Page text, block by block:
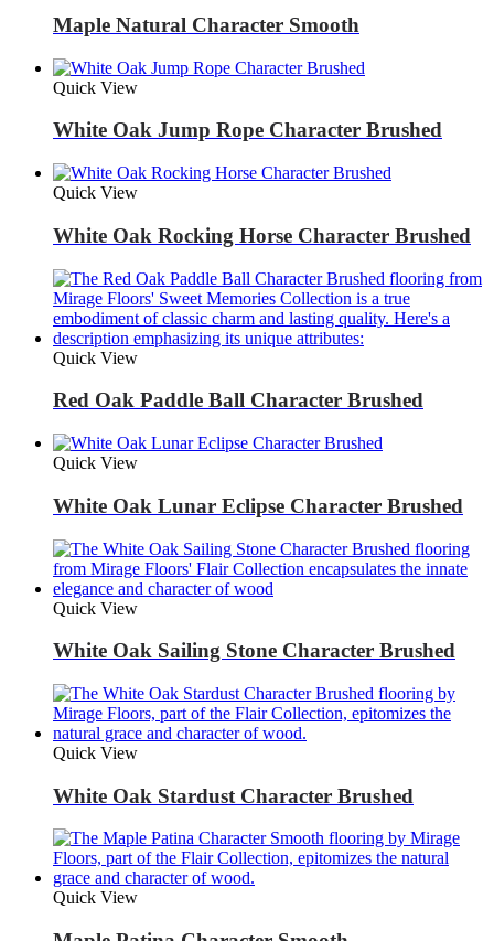
Maple Natural Character Smooth
Quick View
White Oak Jump Rope Character Brushed
Quick View
White Oak Rocking Horse Character Brushed
Quick View
Red Oak Paddle Ball Character Brushed
Quick View
White Oak Lunar Eclipse Character Brushed
Quick View
White Oak Sailing Stone Character Brushed
Quick View
White Oak Stardust Character Brushed
Quick View